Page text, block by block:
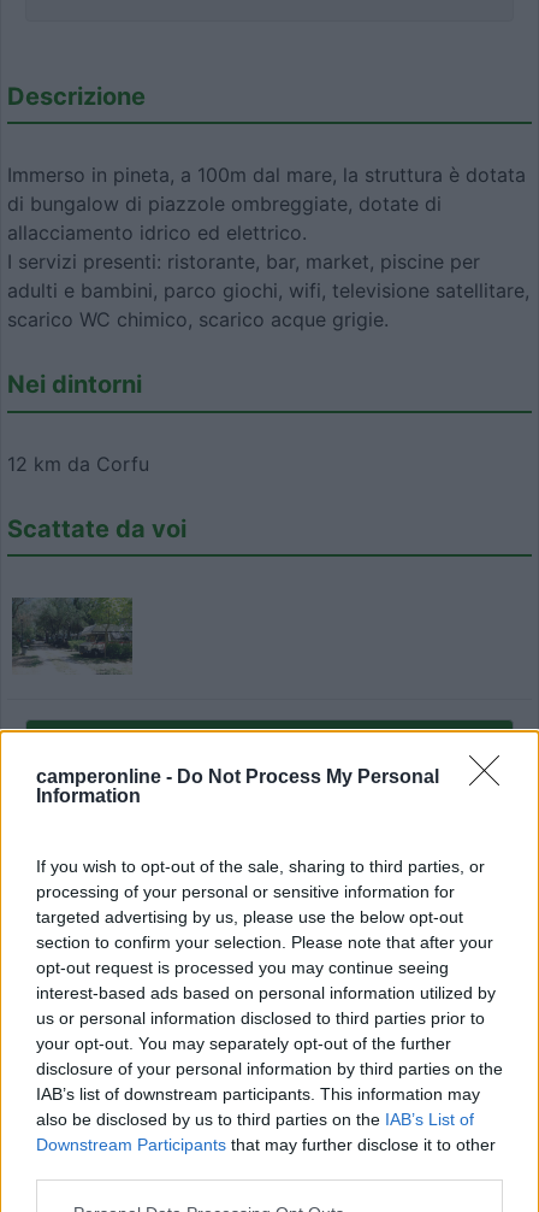
camperonline - Do Not Process My Personal
Information
If you wish to opt-out of the sale, sharing to third parties, or
processing of your personal or sensitive information for
targeted advertising by us, please use the below opt-out
section to confirm your selection. Please note that after your
opt-out request is processed you may continue seeing
interest-based ads based on personal information utilized by
us or personal information disclosed to third parties prior to
your opt-out. You may separately opt-out of the further
disclosure of your personal information by third parties on the
IAB’s list of downstream participants. This information may
also be disclosed by us to third parties on the IAB’s List of
Downstream Participants that may further disclose it to other
Descrizione
Immerso in pineta, a 100m dal mare, la struttura è dotata
di bungalow di piazzole ombreggiate, dotate di
allacciamento idrico ed elettrico.
I servizi presenti: ristorante, bar, market, piscine per
adulti e bambini, parco giochi, wifi, televisione satellitare,
scarico WC chimico, scarico acque grigie.
Nei dintorni
12 km da Corfu
Scattate da voi
Modifica informazioni
Carica foto
Fai ilLoginpercommentare.
Recensioni degli Utenti
Seleziona gli argomenti per leggere le recensioni:
Caratteristiche (1) Pulizia (1) Servizi (1) Mostra tutto